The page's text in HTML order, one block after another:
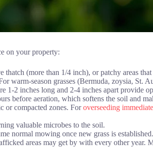
on your property:
(more than 1/4 inch), or patchy areas
warm-season grasses (Bermuda, zoysia, St.
1-2 inches long and 2-4 inches apart provide
before aeration, which softens the soil and
or compacted zones. Foroverseeding
valuable microbes to the soil.
normal mowing once new grass is established.
areas may get by with every other year.